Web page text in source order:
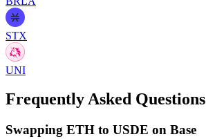
STX
UNI
Frequently Asked Questions
Swapping ETH to USDE on Base